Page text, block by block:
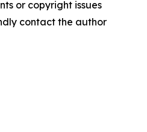
or copyright issues
contact the author